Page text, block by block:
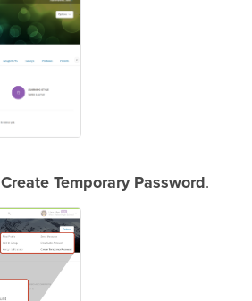
Create Temporary Password.